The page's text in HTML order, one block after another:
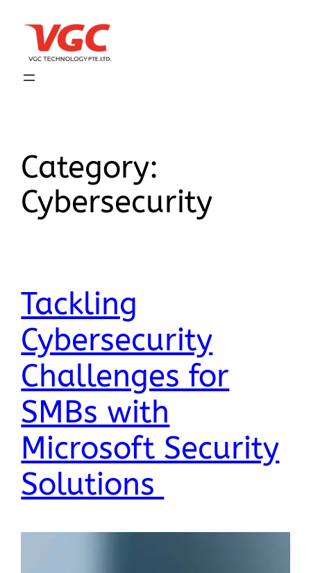
Category:
Cybersecurity
Tackling
Cybersecurity
Challenges for
SMBs with
Microsoft Security
Solutions